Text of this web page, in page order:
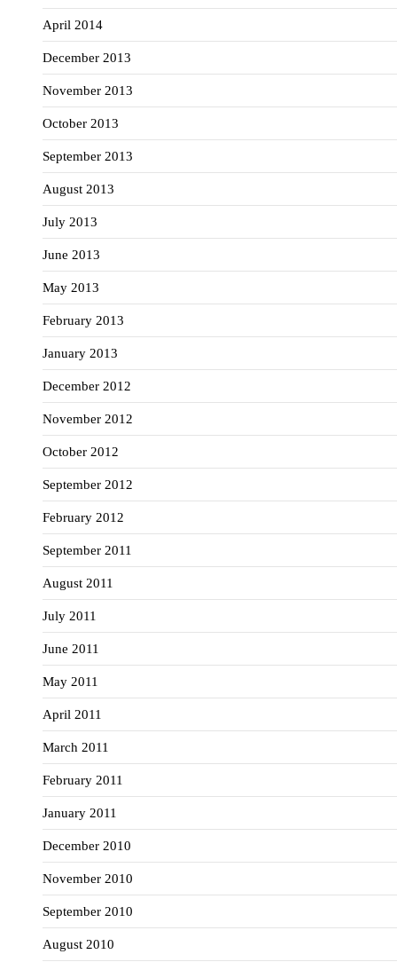
April 2014
December 2013
November 2013
October 2013
September 2013
August 2013
July 2013
June 2013
May 2013
February 2013
January 2013
December 2012
November 2012
October 2012
September 2012
February 2012
September 2011
August 2011
July 2011
June 2011
May 2011
April 2011
March 2011
February 2011
January 2011
December 2010
November 2010
September 2010
August 2010